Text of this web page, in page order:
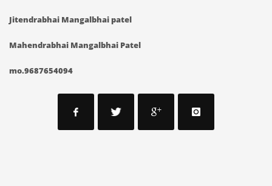
Jitendrabhai Mangalbhai patel
Mahendrabhai Mangalbhai Patel
mo.9687654094